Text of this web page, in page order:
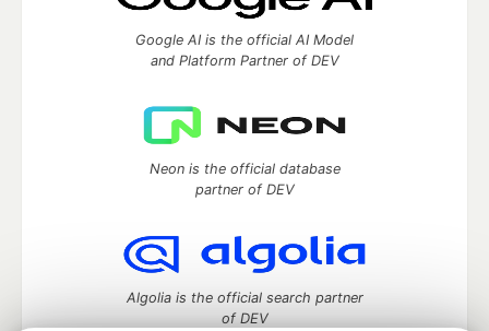
Google AI is the official AI Model
and Platform Partner of DEV
Neon is the official database
partner of DEV
Algolia is the official search partner
of DEV